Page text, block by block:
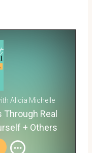
Alicia Michelle
Through Real
+ Others